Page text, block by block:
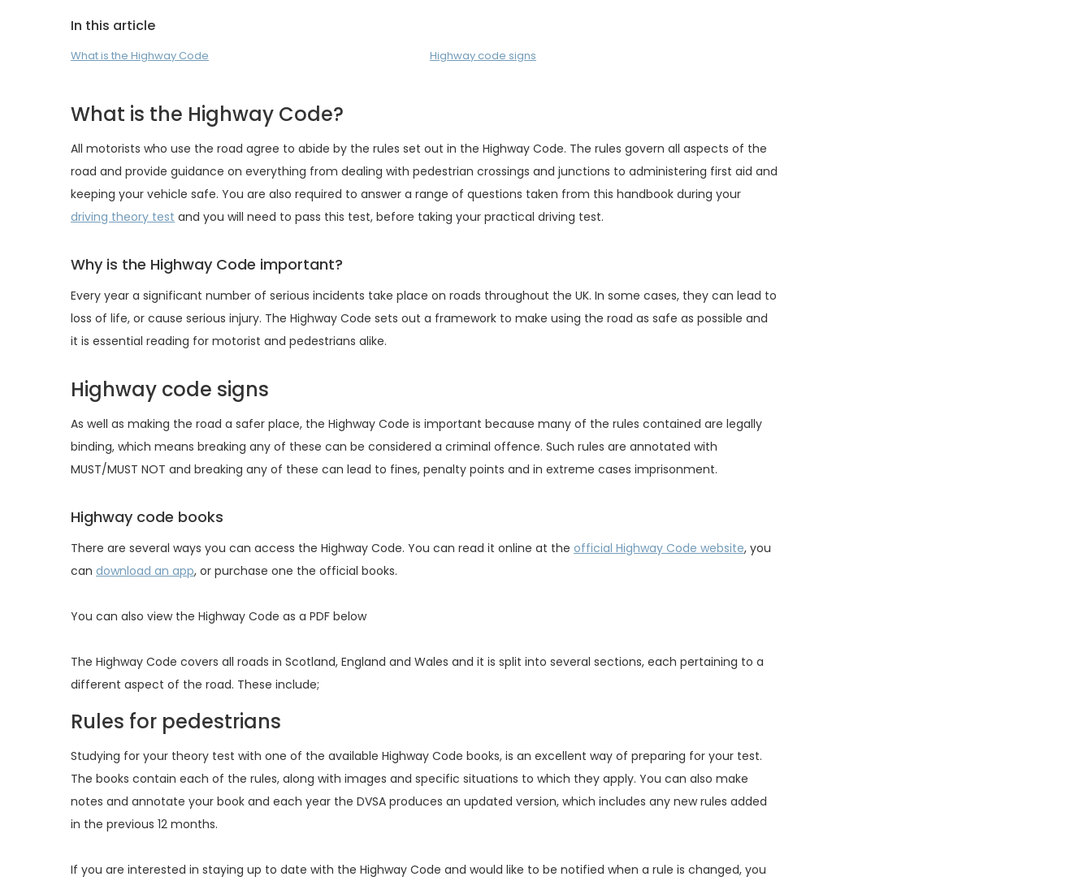
In this article
What is the Highway Code Highway code signs
What is the Highway Code?
All motorists who use the road agree to abide by the rules set out in the Highway Code. The rules govern all aspects of the
road and provide guidance on everything from dealing with pedestrian crossings and junctions to administering first aid and
keeping your vehicle safe. You are also required to answer a range of questions taken from this handbook during your
driving theory test and you will need to pass this test, before taking your practical driving test.
Why is the Highway Code important?
Every year a significant number of serious incidents take place on roads throughout the UK. In some cases, they can lead to
loss of life, or cause serious injury. The Highway Code sets out a framework to make using the road as safe as possible and
it is essential reading for motorist and pedestrians alike.
Highway code signs
As well as making the road a safer place, the Highway Code is important because many of the rules contained are legally
binding, which means breaking any of these can be considered a criminal offence. Such rules are annotated with
MUST/MUST NOT and breaking any of these can lead to fines, penalty points and in extreme cases imprisonment.
Highway code books
There are several ways you can access the Highway Code. You can read it online at the official Highway Code website, you
can download an app, or purchase one the official books.
You can also view the Highway Code as a PDF below
The Highway Code covers all roads in Scotland, England and Wales and it is split into several sections, each pertaining to a
different aspect of the road. These include;
Rules for pedestrians
Studying for your theory test with one of the available Highway Code books, is an excellent way of preparing for your test.
The books contain each of the rules, along with images and specific situations to which they apply. You can also make
notes and annotate your book and each year the DVSA produces an updated version, which includes any new rules added
in the previous 12 months.
If you are interested in staying up to date with the Highway Code and would like to be notified when a rule is changed, you